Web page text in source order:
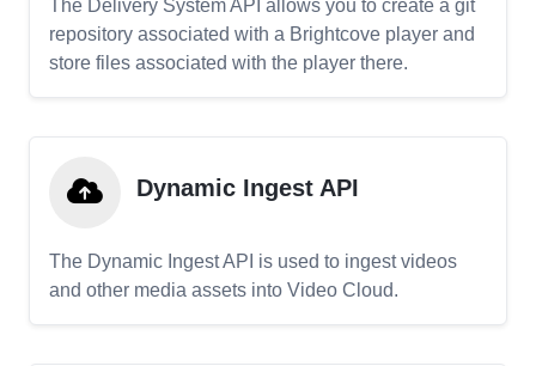
The Delivery System API allows you to create a git
repository associated with a Brightcove player and
store files associated with the player there.
Dynamic Ingest API
The Dynamic Ingest API is used to ingest videos
and other media assets into Video Cloud.